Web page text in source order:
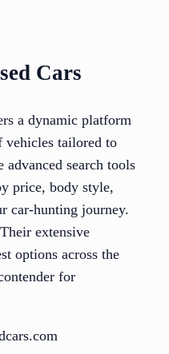
Cars
a dynamic platform
vehicles tailored to
search tools
price, body style,
car-hunting journey.
extensive
options across the
for